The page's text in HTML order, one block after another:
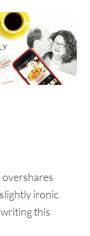
overshares
ironic
this